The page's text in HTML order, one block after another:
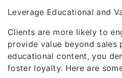
Leverage Educational and
Clients are more likely to
provide value beyond sales
educational content, you
foster loyalty. Here are